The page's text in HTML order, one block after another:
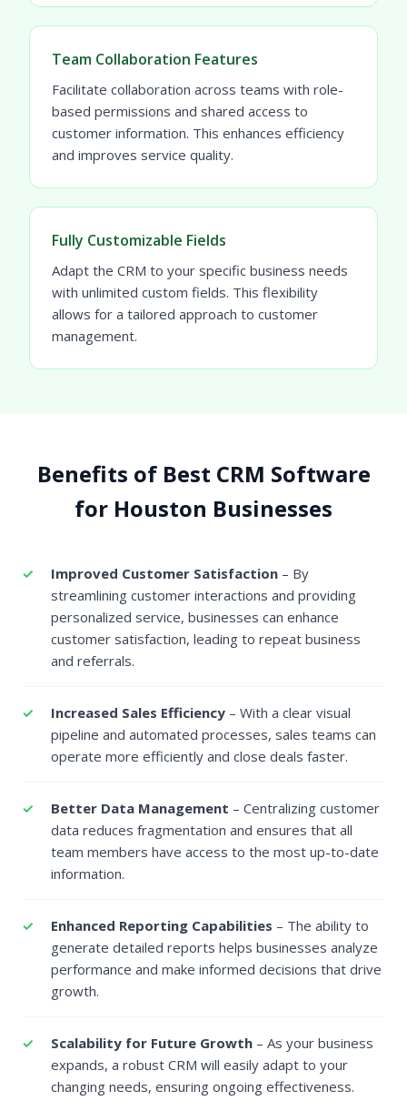
Team Collaboration Features
Facilitate collaboration across teams with role-
based permissions and shared access to
customer information. This enhances efficiency
and improves service quality.
Fully Customizable Fields
Adapt the CRM to your specific business needs
with unlimited custom fields. This flexibility
allows for a tailored approach to customer
management.
Benefits of Best CRM Software
for Houston Businesses
Improved Customer Satisfaction – By
streamlining customer interactions and providing
personalized service, businesses can enhance
customer satisfaction, leading to repeat business
and referrals.
Increased Sales Efficiency – With a clear visual
pipeline and automated processes, sales teams can
operate more efficiently and close deals faster.
Better Data Management – Centralizing customer
data reduces fragmentation and ensures that all
team members have access to the most up-to-date
information.
Enhanced Reporting Capabilities – The ability to
generate detailed reports helps businesses analyze
performance and make informed decisions that drive
growth.
Scalability for Future Growth – As your business
expands, a robust CRM will easily adapt to your
changing needs, ensuring ongoing effectiveness.